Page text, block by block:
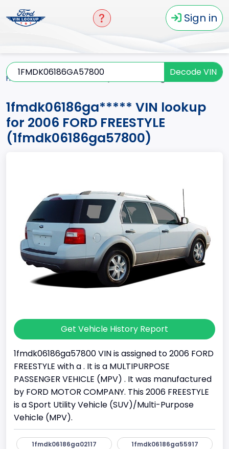
Sign in
Decode VIN
Home
1fmdk06186ga***** VIN lookup
for 2006 FORD FREESTYLE
(1fmdk06186ga57800)
Get Vehicle History Report
1fmdk06186ga57800 VIN is assigned to 2006 FORD
FREESTYLE with a . It is a MULTIPURPOSE
PASSENGER VEHICLE (MPV) . It was manufactured
by FORD MOTOR COMPANY. This 2006 FREESTYLE
is a Sport Utility Vehicle (SUV)/Multi-Purpose
Vehicle (MPV).
1fmdk06186ga02117 1fmdk06186ga55917